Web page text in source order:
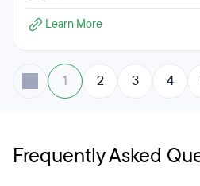
Learn More
1 2 3 4
Frequently Asked